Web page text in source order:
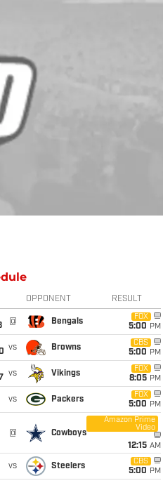
OPPONENT RESULT
@ Bengals
FOX
5:00 PM
vs Browns
CBS
5:00 PM
vs Vikings
FOX
8:05 PM
vs Packers
FOX
5:00 PM
@ Cowboys
Amazon Prime
Video
12:15 AM
vs Steelers
CBS
5:00 PM